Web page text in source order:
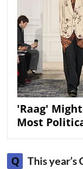
'Raag'
Most
Q This